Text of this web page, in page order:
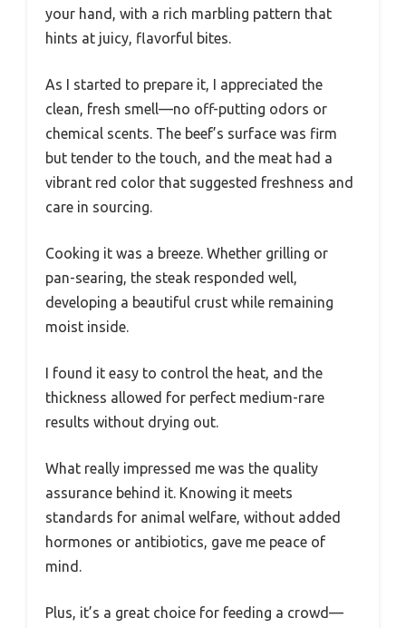
your hand, with a rich marbling pattern that
hints at juicy, flavorful bites.
As I started to prepare it, I appreciated the
clean, fresh smell—no off-putting odors or
chemical scents. The beef’s surface was firm
but tender to the touch, and the meat had a
vibrant red color that suggested freshness and
care in sourcing.
Cooking it was a breeze. Whether grilling or
pan-searing, the steak responded well,
developing a beautiful crust while remaining
moist inside.
I found it easy to control the heat, and the
thickness allowed for perfect medium-rare
results without drying out.
What really impressed me was the quality
assurance behind it. Knowing it meets
standards for animal welfare, without added
hormones or antibiotics, gave me peace of
mind.
Plus, it’s a great choice for feeding a crowd—